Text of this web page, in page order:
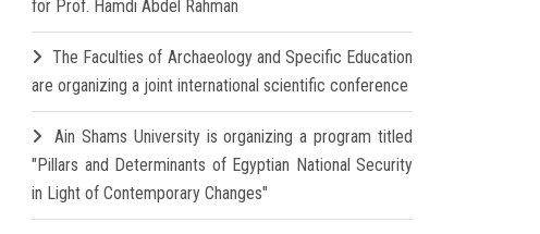
for Prof. Hamdi Abdel Rahman
The Faculties of Archaeology and Specific Education
are organizing a joint international scientific conference
Ain Shams University is organizing a program titled
"Pillars and Determinants of Egyptian National Security
in Light of Contemporary Changes"